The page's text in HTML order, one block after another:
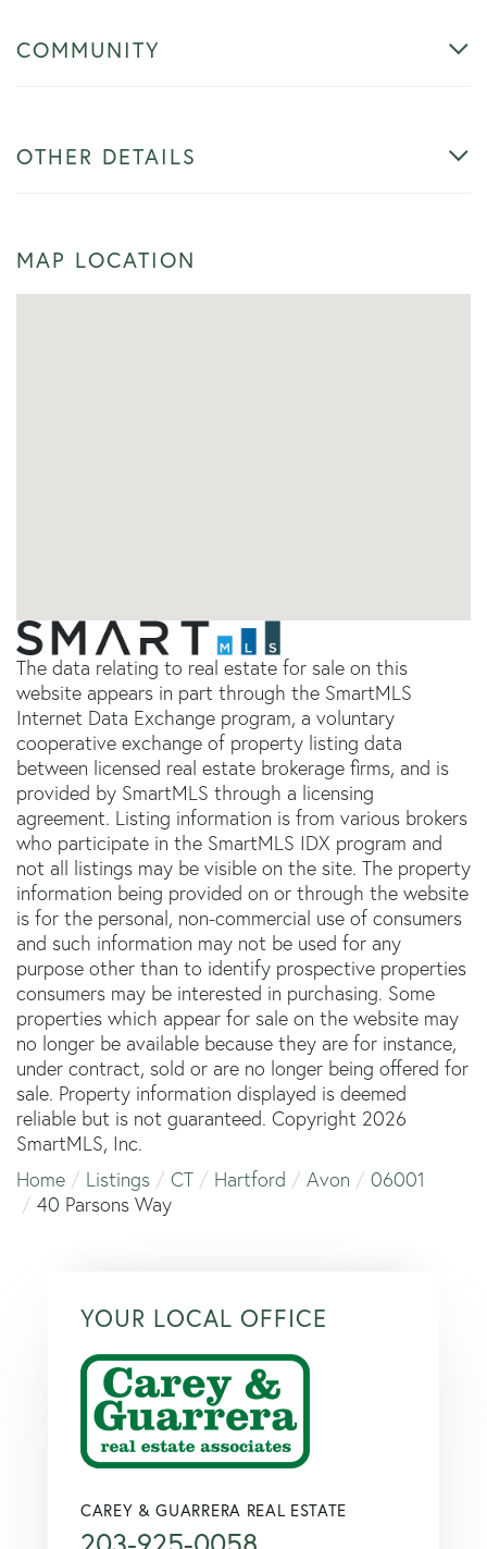
COMMUNITY
OTHER DETAILS
MAP LOCATION
The data relating to real estate for sale on this
website appears in part through the SmartMLS
Internet Data Exchange program, a voluntary
cooperative exchange of property listing data
between licensed real estate brokerage firms, and is
provided by SmartMLS through a licensing
agreement. Listing information is from various brokers
who participate in the SmartMLS IDX program and
not all listings may be visible on the site. The property
information being provided on or through the website
is for the personal, non-commercial use of consumers
and such information may not be used for any
purpose other than to identify prospective properties
consumers may be interested in purchasing. Some
properties which appear for sale on the website may
no longer be available because they are for instance,
under contract, sold or are no longer being offered for
sale. Property information displayed is deemed
reliable but is not guaranteed. Copyright 2026
SmartMLS, Inc.
Home
Listings CT Hartford Avon
06001
40 Parsons Way
YOUR LOCAL OFFICE
CAREY & GUARRERA REAL ESTATE